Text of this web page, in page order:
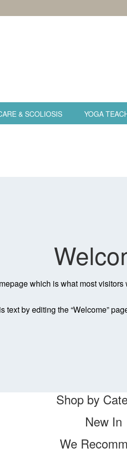
& SCOLIOSIS YOGA
which is what most
text by editing the “Welcome”
Shop by
New In
We